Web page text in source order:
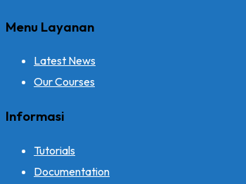
Menu Layanan
Latest News
Our Courses
Informasi
Tutorials
Documentation